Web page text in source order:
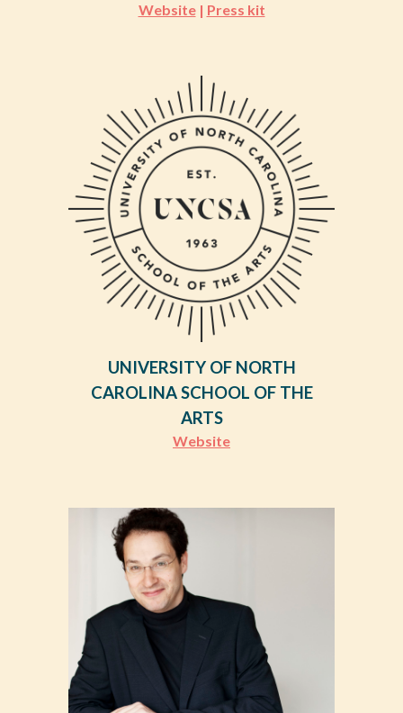
Website| Press kit
UNIVERSITY OF NORTH
CAROLINA SCHOOL OF THE
ARTS
Website